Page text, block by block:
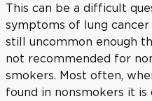
This can be a difficult
symptoms of lung
still uncommon enough
not recommended for
smokers. Most often,
found in nonsmokers it is